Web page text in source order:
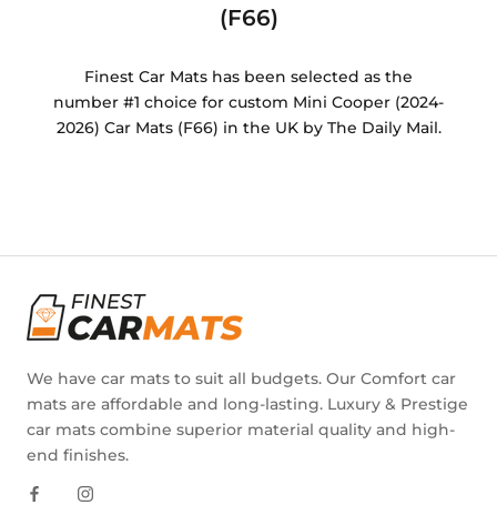
(F66)
Finest Car Mats has been selected as the
number #1 choice for custom Mini Cooper (2024-
2026) Car Mats (F66) in the UK by The Daily Mail.
We have car mats to suit all budgets. Our Comfort car
mats are affordable and long-lasting. Luxury & Prestige
car mats combine superior material quality and high-
end finishes.